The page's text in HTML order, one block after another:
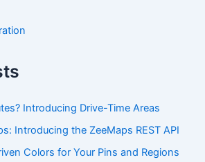
Introducing Drive-Time Areas
Introducing the ZeeMaps REST API
Colors for Your Pins and Regions